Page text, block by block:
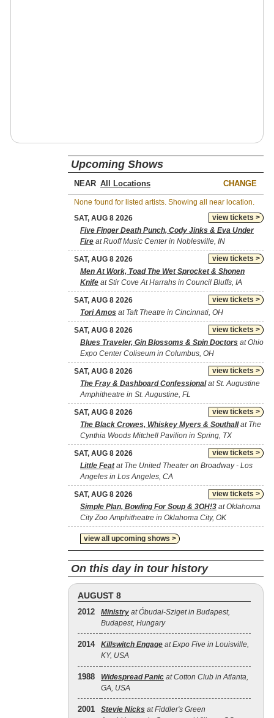
Upcoming Shows
NEAR CHANGE
None found for listed artists. Showing all near location.
view tickets >
SAT, AUG 8 2026
Five Finger Death Punch, Cody Jinks & Eva Under
Fire at Ruoff Music Center in Noblesville, IN
view tickets >
SAT, AUG 8 2026
Men At Work, Toad The Wet Sprocket & Shonen
Knife at Stir Cove At Harrahs in Council Bluffs, IA
view tickets >
SAT, AUG 8 2026
Tori Amos at Taft Theatre in Cincinnati, OH
view tickets >
SAT, AUG 8 2026
Blues Traveler, Gin Blossoms & Spin Doctors at Ohio
Expo Center Coliseum in Columbus, OH
view tickets >
SAT, AUG 8 2026
The Fray & Dashboard Confessionalat St. Augustine
Amphitheatre in St. Augustine, FL
view tickets >
SAT, AUG 8 2026
The Black Crowes, Whiskey Myers & Southallat The
Cynthia Woods Mitchell Pavilion in Spring, TX
view tickets >
SAT, AUG 8 2026
Little Featat The United Theater on Broadway - Los
Angeles in Los Angeles, CA
view tickets >
SAT, AUG 8 2026
Simple Plan, Bowling For Soup & 3OH!3 at Oklahoma
City Zoo Amphitheatre in Oklahoma City, OK
view all upcoming shows >
On this day in tour history
AUGUST 8
2012 Ministry at Óbudai-Sziget in Budapest,
Budapest, Hungary
2014 Killswitch Engage at Expo Five in Louisville,
KY, USA
1988 Widespread Panic at Cotton Club in Atlanta,
GA, USA
2001 Stevie Nicks at Fiddler's Green